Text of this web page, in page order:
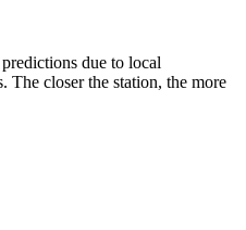
due to local
The closer the station, the more